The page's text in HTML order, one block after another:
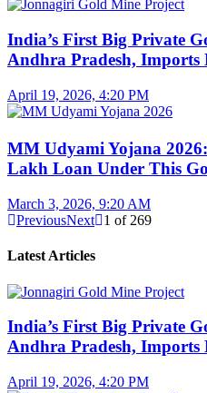
India’s First Big Private
Andhra Pradesh, Imports
April 19, 2026, 4:20 PM
MM Udyami Yojana
Lakh Loan Under This
March 3, 2026, 9:20 AM
PreviousNext 1 of 269
Latest Articles
India’s First Big Private
Andhra Pradesh, Imports
April 19, 2026, 4:20 PM